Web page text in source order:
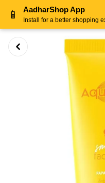
📱 AadharShop App
Install for a better shopping